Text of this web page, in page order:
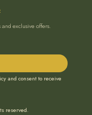
exclusive offers.
and consent to receive
reserved.